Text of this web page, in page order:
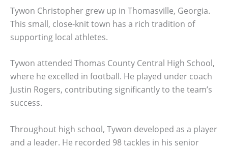
Tywon Christopher grew up in Thomasville, Georgia.
This small, close-knit town has a rich tradition of
supporting local athletes.
Tywon attended Thomas County Central High School,
where he excelled in football. He played under coach
Justin Rogers, contributing significantly to the team’s
success.
Throughout high school, Tywon developed as a player
and a leader. He recorded 98 tackles in his senior